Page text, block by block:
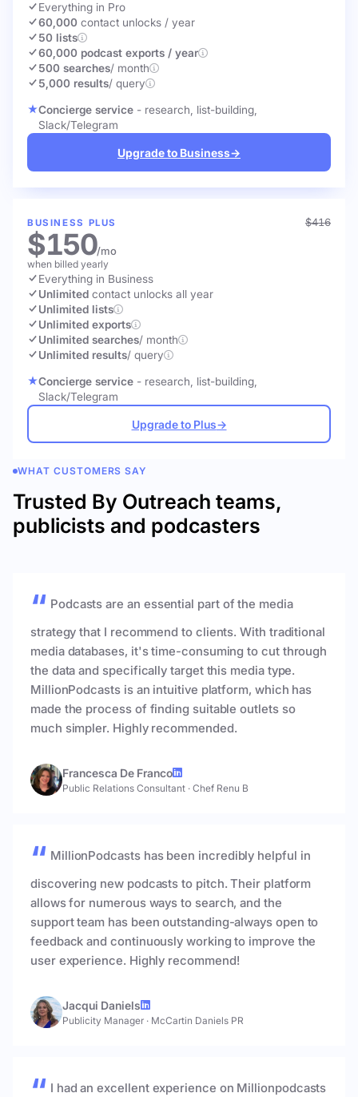
Everything in Pro
60,000 contact unlocks / year
50 lists
60,000 podcast exports / year
500 searches/ month
5,000 results/ query
Concierge service - research, list-building,
Slack/Telegram
Upgrade to Business→
BUSINESS PLUS $416
$150/mo
when billed yearly
Everything in Business
Unlimited contact unlocks all year
Unlimited lists
Unlimited exports
Unlimited searches/ month
Unlimited results/ query
Concierge service - research, list-building,
Slack/Telegram
Upgrade to Plus→
WHAT CUSTOMERS SAY
Trusted By Outreach teams,
publicists and podcasters
Podcasts are an essential part of the media
strategy that I recommend to clients. With traditional
media databases, it's time-consuming to cut through
the data and specifically target this media type.
MillionPodcasts is an intuitive platform, which has
made the process of finding suitable outlets so
much simpler. Highly recommended.
Francesca De Franco
Public Relations Consultant · Chef Renu B
MillionPodcasts has been incredibly helpful in
discovering new podcasts to pitch. Their platform
allows for numerous ways to search, and the
support team has been outstanding-always open to
feedback and continuously working to improve the
user experience. Highly recommend!
Jacqui Daniels
Publicity Manager · McCartin Daniels PR
I had an excellent experience on Millionpodcasts